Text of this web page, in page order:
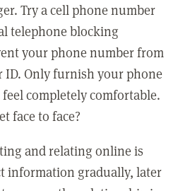
Try a cell phone number
telephone blocking
your phone number from
ID. Only furnish your phone
completely comfortable.
face to face?
and relating online is
information gradually, later